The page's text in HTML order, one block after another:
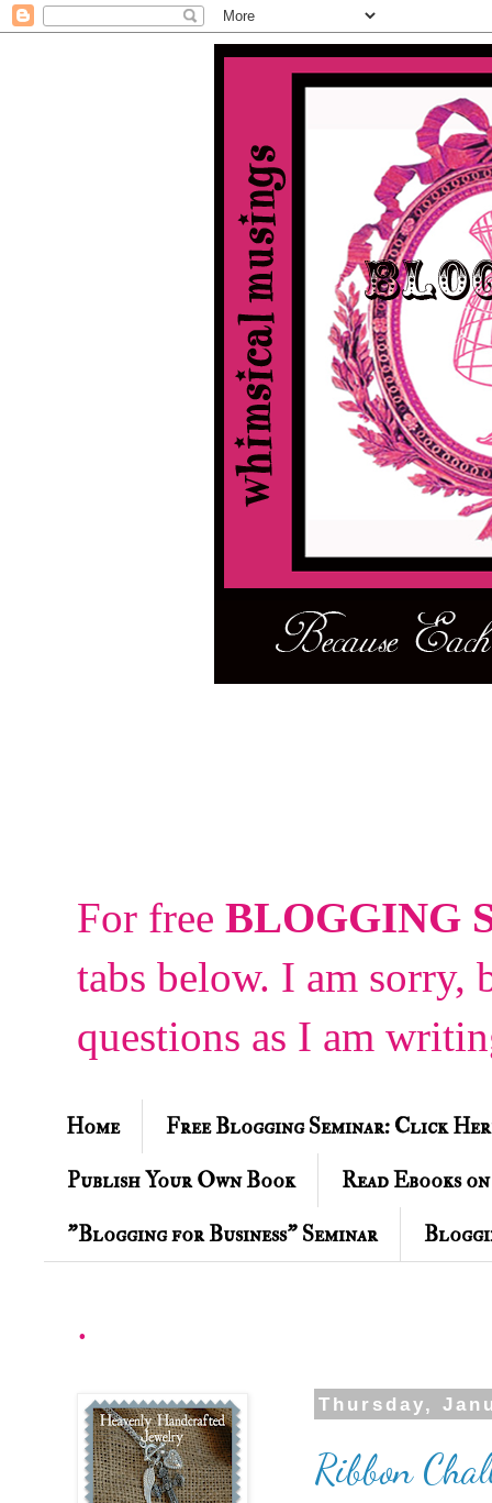
For free BLOGGING
tabs below. I am sorry,
questions as I am
Home
Free Blogging Seminar: Click
Publish Your Own Book
Read Ebooks
"Blogging for Business" Seminar
.
Thursday,
Ribbon